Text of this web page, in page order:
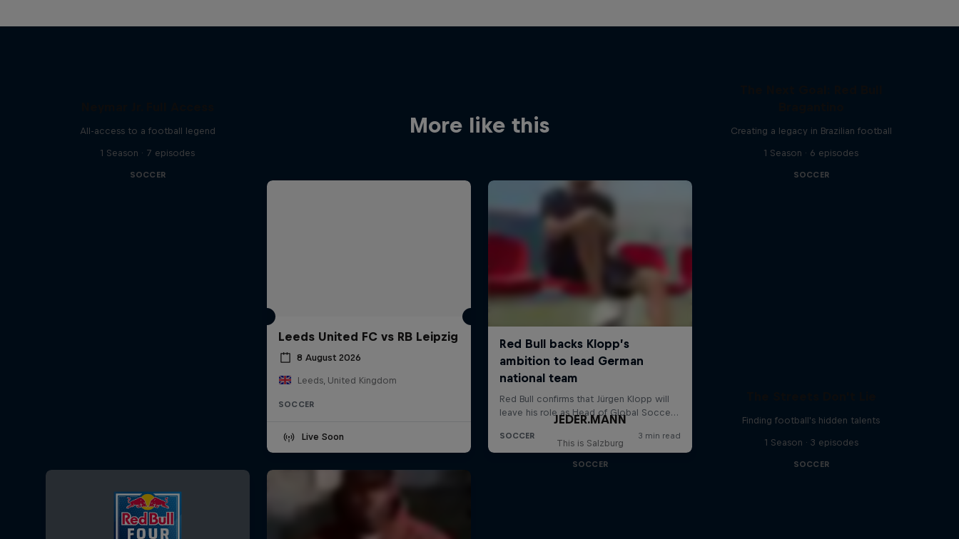
More like this
All-access to a football legend
1 Season · 7 episodes
SOCCER
Leeds United FC vs RB Leipzig
8 August 2026
Leeds, United Kingdom
SOCCER
Live Soon
Creating a legacy in Brazilian football
1 Season · 6 episodes
SOCCER
JEDER.MANN
This is Salzburg
SOCCER
Finding football's hidden talents
1 Season · 3 episodes
SOCCER